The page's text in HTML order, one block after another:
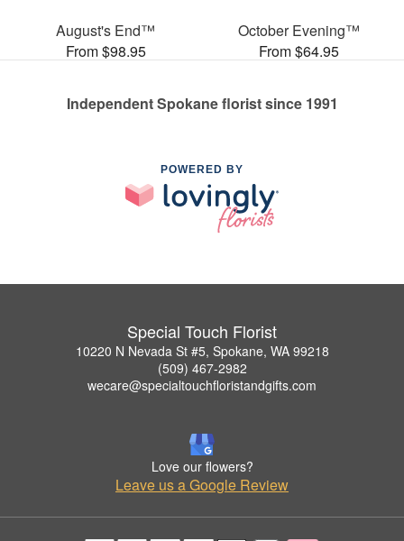
August's End™
From $98.95
October Evening™
From $64.95
Independent Spokane florist since 1991
POWERED BY
Special Touch Florist
10220 N Nevada St #5, Spokane, WA 99218
(509) 467-2982
wecare@specialtouchfloristandgifts.com
Love our flowers?
Leave us a Google Review